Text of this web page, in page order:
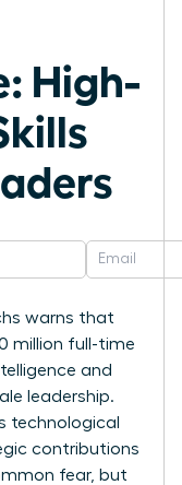
High-
warns that
million full-time
and
leadership.
technological
contributions
fear, but